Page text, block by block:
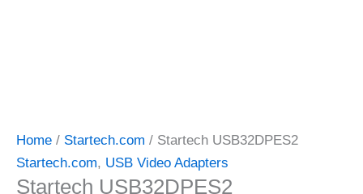
Home / Startech.com / Startech USB32DPES2
Startech.com, USB Video Adapters
Startech USB32DPES2